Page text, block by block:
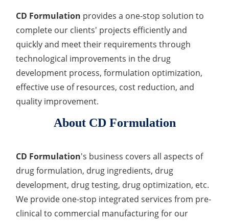
CD Formulation provides a one-stop solution to
complete our clients' projects efficiently and
quickly and meet their requirements through
technological improvements in the drug
development process, formulation optimization,
effective use of resources, cost reduction, and
quality improvement.
About CD Formulation
CD Formulation's business covers all aspects of
drug formulation, drug ingredients, drug
development, drug testing, drug optimization, etc.
We provide one-stop integrated services from pre-
clinical to commercial manufacturing for our